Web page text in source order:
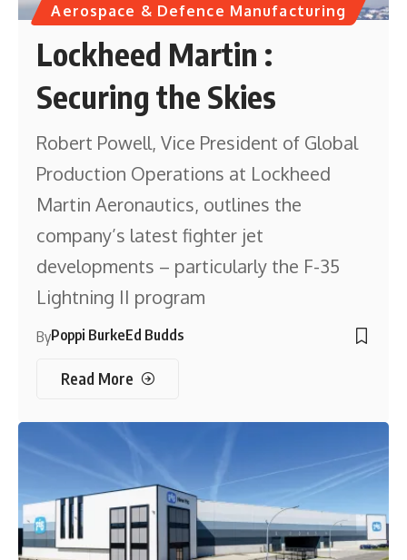
Aerospace & Defence Manufacturing
Lockheed Martin :
Securing the Skies
Robert Powell, Vice President of Global
Production Operations at Lockheed
Martin Aeronautics, outlines the
company’s latest fighter jet
developments – particularly the F-35
Lightning II program
ByPoppi BurkeEd Budds
Read More